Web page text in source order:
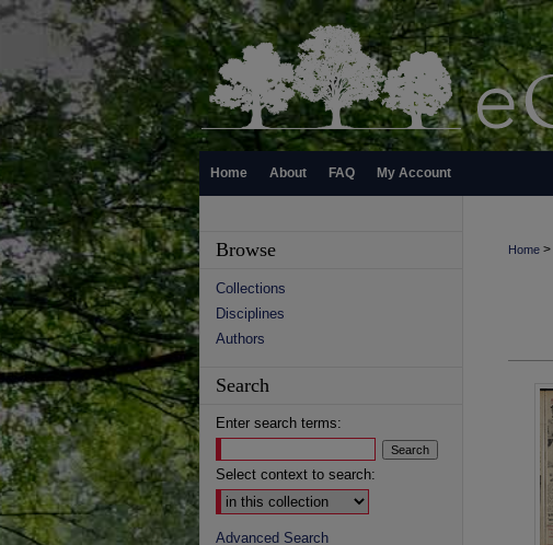
Home About FAQ My Account
Home >
Browse
Collections
Disciplines
Authors
Search
Enter search terms:
Select context to search:
Advanced Search